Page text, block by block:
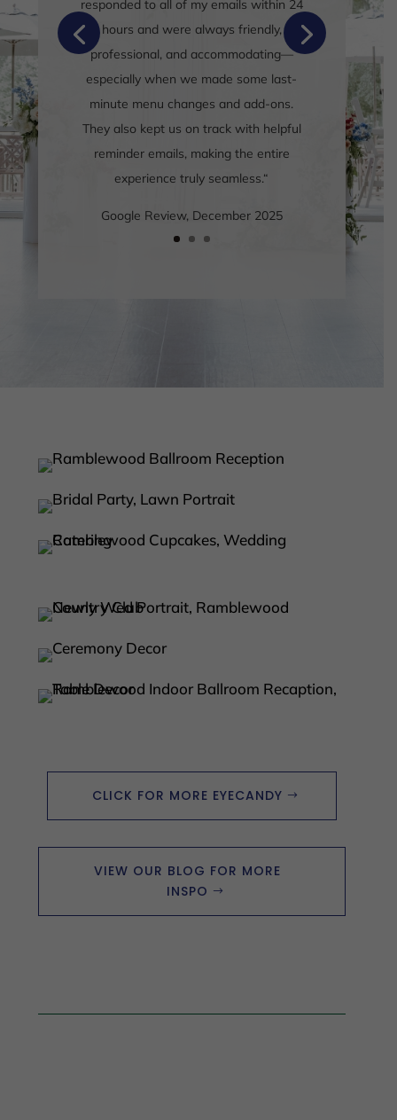
questions leading up to the day!
Food and drinks were amazing, and our
guests have not stopped raving about
it! There was so much that nobody left
hungry!
Google Review, November 2025
CLICK FOR MORE EYECANDY
VIEW OUR BLOG FOR MORE
INSPO